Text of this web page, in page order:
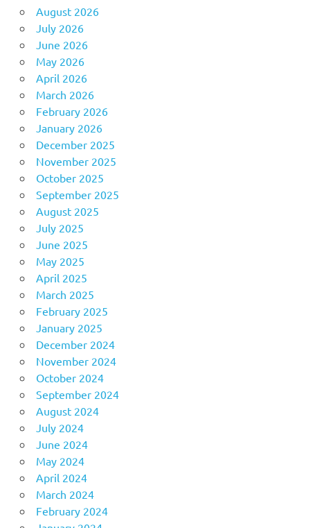
August 2026
July 2026
June 2026
May 2026
April 2026
March 2026
February 2026
January 2026
December 2025
November 2025
October 2025
September 2025
August 2025
July 2025
June 2025
May 2025
April 2025
March 2025
February 2025
January 2025
December 2024
November 2024
October 2024
September 2024
August 2024
July 2024
June 2024
May 2024
April 2024
March 2024
February 2024